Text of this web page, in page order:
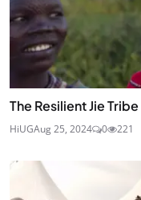
The Resilient Jie Tribe
HiUGAug 25, 2024 0 221